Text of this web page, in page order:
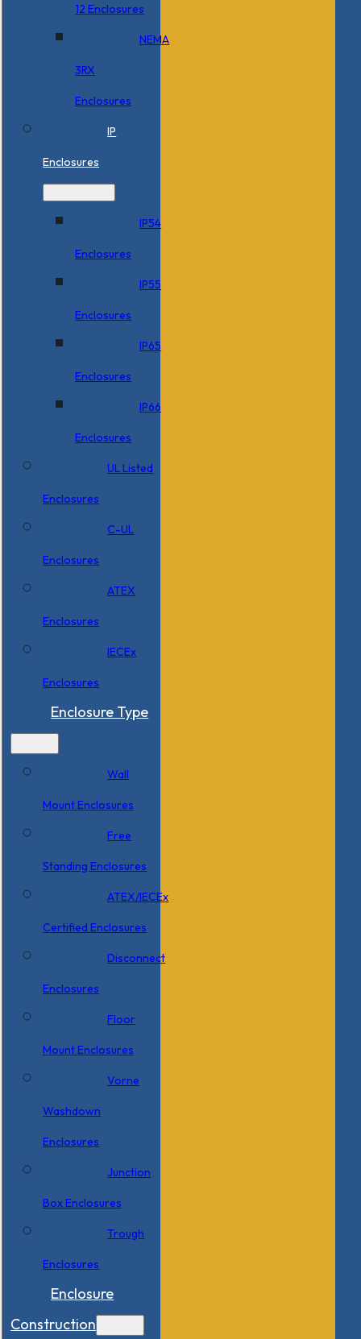
12 Enclosures
NEMA
3RX
Enclosures
IP
Enclosures
IP54
Enclosures
IP55
Enclosures
IP65
Enclosures
IP66
Enclosures
UL Listed
Enclosures
C-UL
Enclosures
ATEX
Enclosures
IECEx
Enclosures
Enclosure Type
Wall
Mount Enclosures
Free
Standing Enclosures
ATEX/IECEx
Certified Enclosures
Disconnect
Enclosures
Floor
Mount Enclosures
Vorne
Washdown
Enclosures
Junction
Box Enclosures
Trough
Enclosures
Enclosure
Construction